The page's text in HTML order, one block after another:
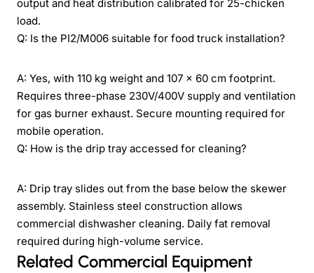
output and heat distribution calibrated for 25-chicken
load.
Q: Is the PI2/M006 suitable for food truck installation?
A: Yes, with 110 kg weight and 107 × 60 cm footprint.
Requires three-phase 230V/400V supply and ventilation
for gas burner exhaust. Secure mounting required for
mobile operation.
Q: How is the drip tray accessed for cleaning?
A: Drip tray slides out from the base below the skewer
assembly. Stainless steel construction allows
commercial dishwasher cleaning. Daily fat removal
required during high-volume service.
Related Commercial Equipment